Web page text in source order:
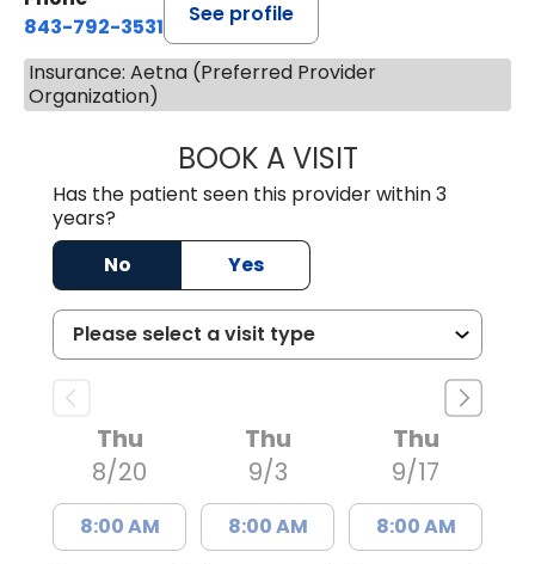
843-792-3531
See profile
Insurance: Aetna (Preferred Provider
Organization)
BOOK A VISITWILLIAM W.
Has the patient seen this provider within 3
years?
No
Yes
Thu
8/20
8:00 AM
Thu
9/3
8:00 AM
Thu
9/17
8:00 AM